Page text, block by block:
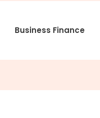
Business Finance